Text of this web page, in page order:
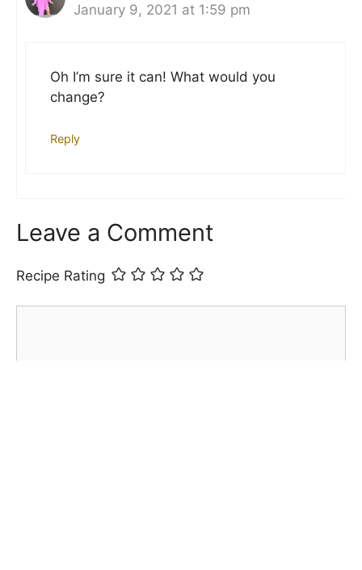
January 9, 2021 at 1:59 pm
Oh I’m sure it can! What would you
change?
Reply
Leave a Comment
Recipe Rating